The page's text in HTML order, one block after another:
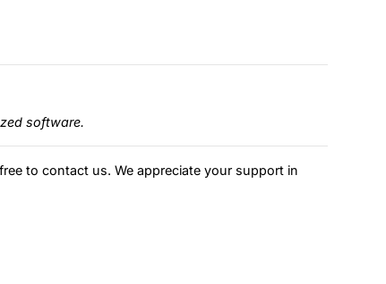
software.
to contact us. We appreciate your support in